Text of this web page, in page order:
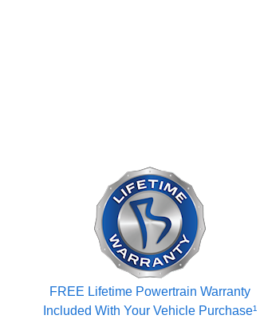
FREE Lifetime Powertrain Warranty
Included With Your Vehicle Purchase¹